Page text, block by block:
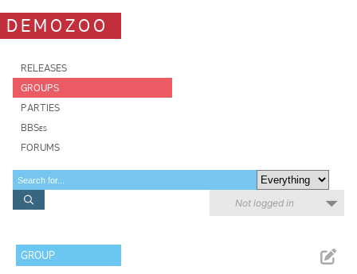
DEMOZOO
RELEASES
GROUPS
PARTIES
BBSes
FORUMS
Not logged in
GROUP